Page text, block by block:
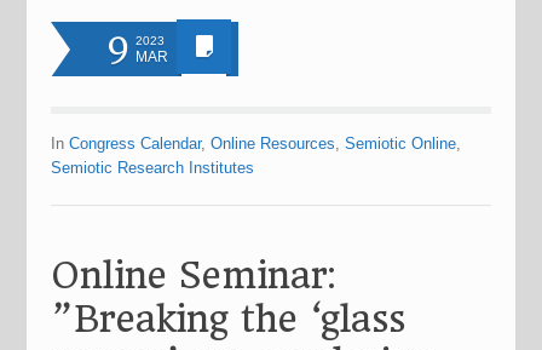
9 2023
MAR
InCongress Calendar,Online Resources,Semiotic Online,
Semiotic Research Institutes
Online Seminar:
”Breaking the ‘glass